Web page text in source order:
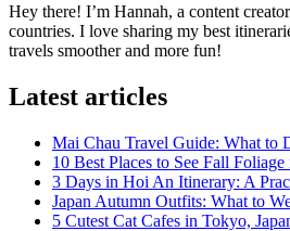
Hey there! I’m Hannah, a content
countries. I love sharing my best
travels smoother and more fun!
Latest articles
Mai Chau Travel Guide: What to
10 Best Places to See Fall
3 Days in Hoi An Itinerary: A
Japan Autumn Outfits: What to
5 Cutest Cat Cafes in Tokyo,